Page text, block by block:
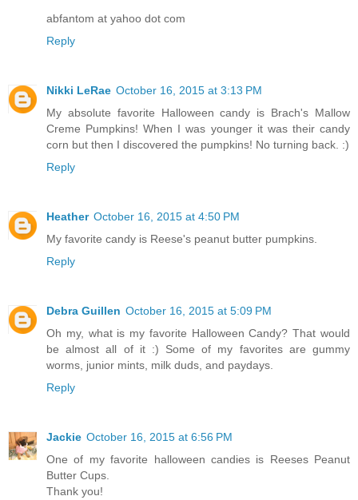
abfantom at yahoo dot com
Reply
Nikki LeRae October 16, 2015 at 3:13 PM
My absolute favorite Halloween candy is Brach's Mallow
Creme Pumpkins! When I was younger it was their candy
corn but then I discovered the pumpkins! No turning back. :)
Reply
Heather October 16, 2015 at 4:50 PM
My favorite candy is Reese's peanut butter pumpkins.
Reply
Debra Guillen October 16, 2015 at 5:09 PM
Oh my, what is my favorite Halloween Candy? That would
be almost all of it :) Some of my favorites are gummy
worms, junior mints, milk duds, and paydays.
Reply
Jackie October 16, 2015 at 6:56 PM
One of my favorite halloween candies is Reeses Peanut
Butter Cups.
Thank you!